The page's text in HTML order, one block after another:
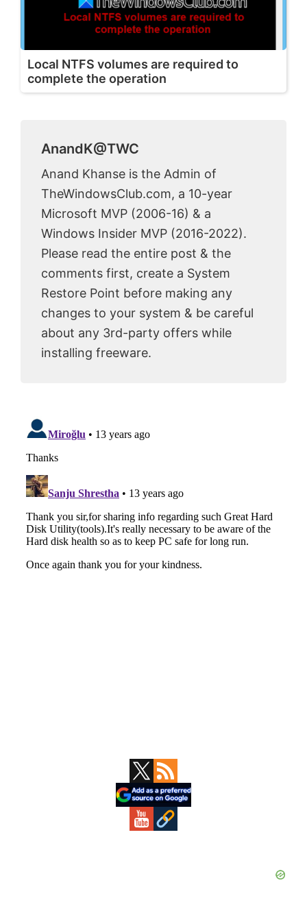
Local NTFS volumes are required to
complete the operation
AnandK@TWC
Anand Khanse is the Admin of
TheWindowsClub.com, a 10-year
Microsoft MVP (2006-16) & a
Windows Insider MVP (2016-2022).
Please read the entire post & the
comments first, create a System
Restore Point before making any
changes to your system & be careful
about any 3rd-party offers while
installing freeware.